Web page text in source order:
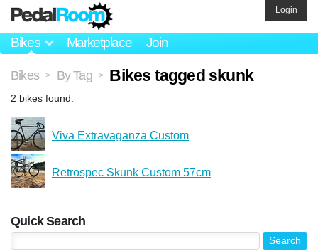
Bikes Marketplace Join
Login
Bikes > By Tag > Bikes tagged skunk
2 bikes found.
Viva Extravaganza Custom
Retrospec Skunk Custom 57cm
Quick Search